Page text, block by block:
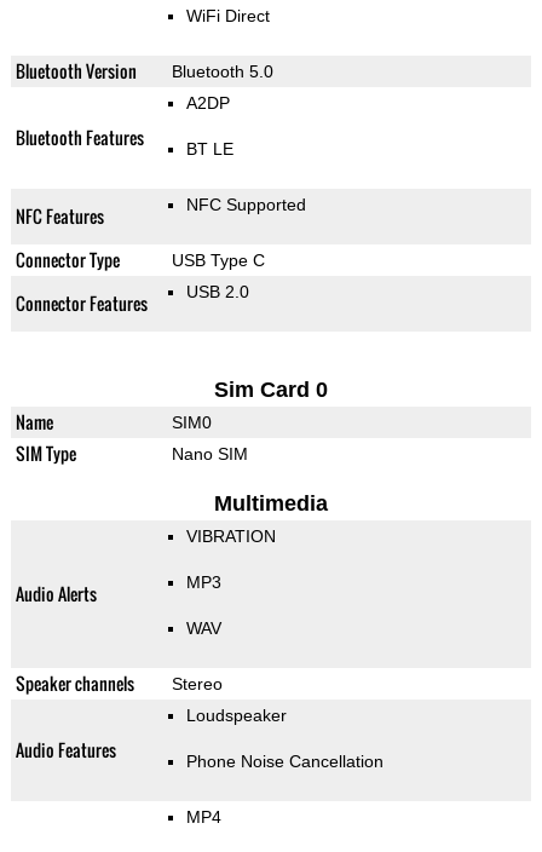
WiFi Direct
Bluetooth Version Bluetooth 5.0
Bluetooth Features
A2DP
BT LE
NFC Features NFC Supported
Connector Type USB Type C
Connector Features USB 2.0
Sim Card 0
Name SIM0
SIM Type Nano SIM
Multimedia
Audio Alerts
VIBRATION
MP3
WAV
Speaker channels Stereo
Audio Features
Loudspeaker
Phone Noise Cancellation
MP4